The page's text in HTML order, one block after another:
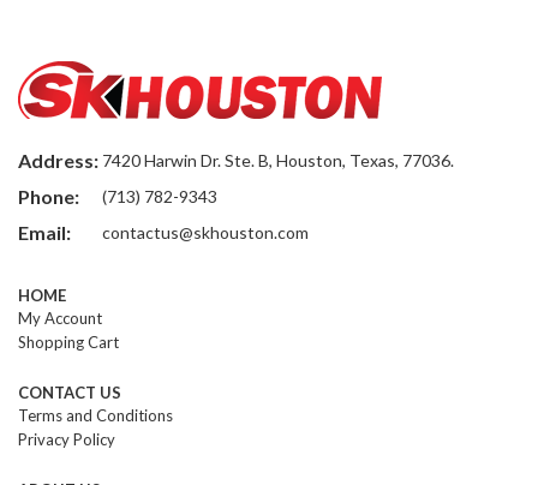
Address: 7420 Harwin Dr. Ste. B, Houston, Texas, 77036.
Phone: (713) 782-9343
Email: contactus@skhouston.com
HOME
My Account
Shopping Cart
CONTACT US
Terms and Conditions
Privacy Policy